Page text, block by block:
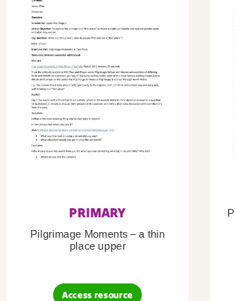
PRIMARY
Pilgrimage Moments – a thin
place upper
Access resource